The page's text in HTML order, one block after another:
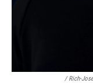
/ Rich-